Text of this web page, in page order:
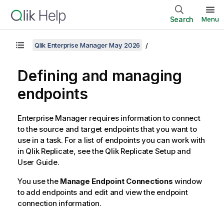
Search Menu
Qlik Enterprise Manager May 2026
Defining and managing
endpoints
Enterprise Managerrequires information to connect
to the source and target endpoints that you want to
use in a task. For a list of endpoints you can work with
in Qlik Replicate, see the Qlik ReplicateSetup and
User Guide.
You use the Manage Endpoint Connections window
to add endpoints and edit and view the endpoint
connection information.